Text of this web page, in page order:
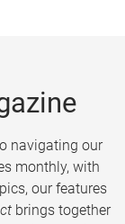
navigating our
monthly, with
our features
brings together